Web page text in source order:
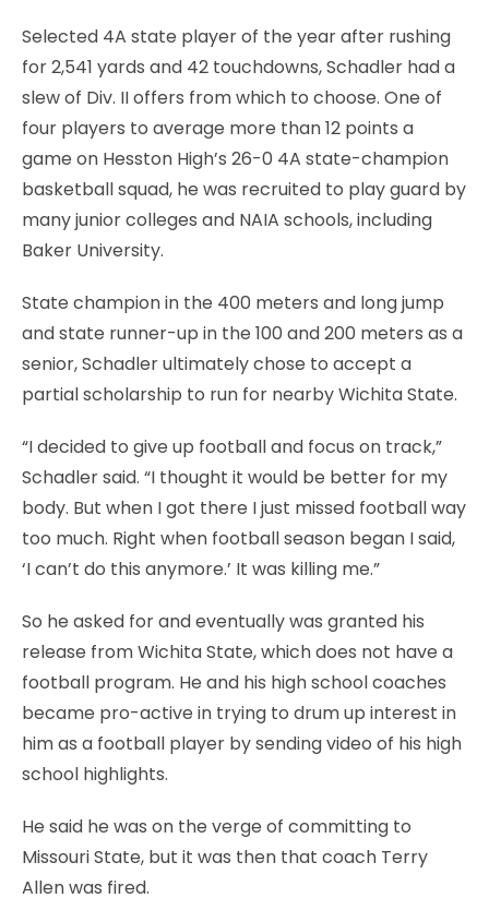
Selected 4A state player of the year after rushing
for 2,541 yards and 42 touchdowns, Schadler had a
slew of Div. II offers from which to choose. One of
four players to average more than 12 points a
game on Hesston High’s 26-0 4A state-champion
basketball squad, he was recruited to play guard by
many junior colleges and NAIA schools, including
Baker University.
State champion in the 400 meters and long jump
and state runner-up in the 100 and 200 meters as a
senior, Schadler ultimately chose to accept a
partial scholarship to run for nearby Wichita State.
“I decided to give up football and focus on track,”
Schadler said. “I thought it would be better for my
body. But when I got there I just missed football way
too much. Right when football season began I said,
‘I can’t do this anymore.’ It was killing me.”
So he asked for and eventually was granted his
release from Wichita State, which does not have a
football program. He and his high school coaches
became pro-active in trying to drum up interest in
him as a football player by sending video of his high
school highlights.
He said he was on the verge of committing to
Missouri State, but it was then that coach Terry
Allen was fired.